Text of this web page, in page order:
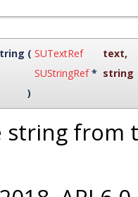
( SUTextRef text,
SUStringRef* string
)
string from